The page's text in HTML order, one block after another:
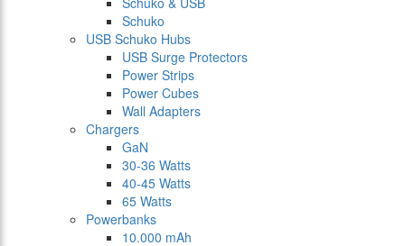
Schuko
USB Schuko Hubs
USB Surge Protectors
Power Strips
Power Cubes
Wall Adapters
Chargers
GaN
30-36 Watts
40-45 Watts
65 Watts
Powerbanks
10.000 mAh